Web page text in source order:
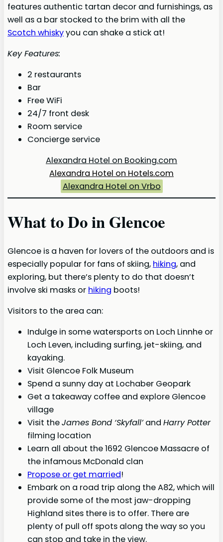
features authentic tartan decor and furnishings, as
well as a bar stocked to the brim with all the
Scotch whiskyyou can shake a stick at!
Key Features:
2 restaurants
Bar
Free WiFi
24/7 front desk
Room service
Concierge service
Alexandra Hotel on Booking.com
Alexandra Hotel on Hotels.com
Alexandra Hotel on Vrbo
What to Do in Glencoe
Glencoe is a haven for lovers of the outdoors and is
especially popular for fans of skiing, hiking, and
exploring, but there’s plenty to do that doesn’t
involve ski masks or hiking boots!
Visitors to the area can:
Indulge in some watersports on Loch Linnhe or
Loch Leven, including surfing, jet-skiing, and
kayaking.
Visit Glencoe Folk Museum
Spend a sunny day at Lochaber Geopark
Get a takeaway coffee and explore Glencoe
village
Visit theJames Bond ‘Skyfall’andHarry Potter
filming location
Learn all about the 1692 Glencoe Massacre of
the infamous McDonald clan
Propose or get married!
Embark on a road trip along the A82, which will
provide some of the most jaw-dropping
Highland sites there is to offer. There are
plenty of pull off spots along the way so you
can stop and take in the view.